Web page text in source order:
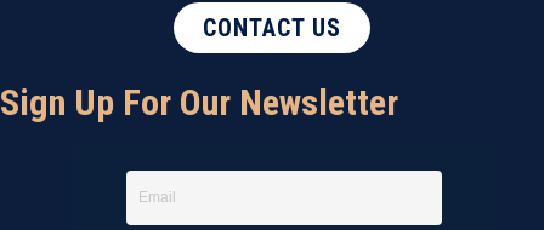
CONTACT US
Sign Up For Our Newsletter